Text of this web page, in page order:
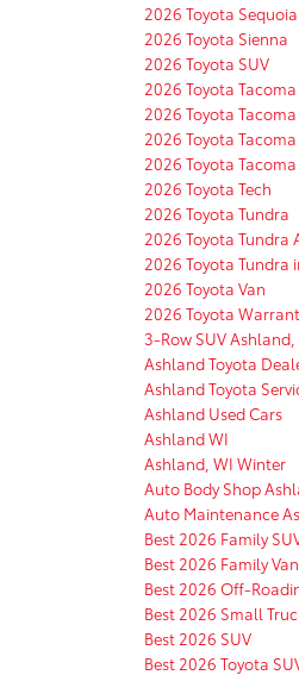
2026 Toyota
2026 Toyota Sienna
2026 Toyota SUV
2026 Toyota Tacoma
2026 Toyota
2026 Toyota
2026 Toyota Tacoma
2026 Toyota Tech
2026 Toyota Tundra
2026 Toyota Tundra
2026 Toyota Tundra
2026 Toyota Van
2026 Toyota
3-Row SUV Ashland,
Ashland Toyota
Ashland Toyota
Ashland Used Cars
Ashland WI
Ashland, WI Winter
Auto Body Shop
Auto Maintenance
Best 2026 Family
Best 2026 Family Van
Best 2026 Off-
Best 2026 Small
Best 2026 SUV
Best 2026 Toyota